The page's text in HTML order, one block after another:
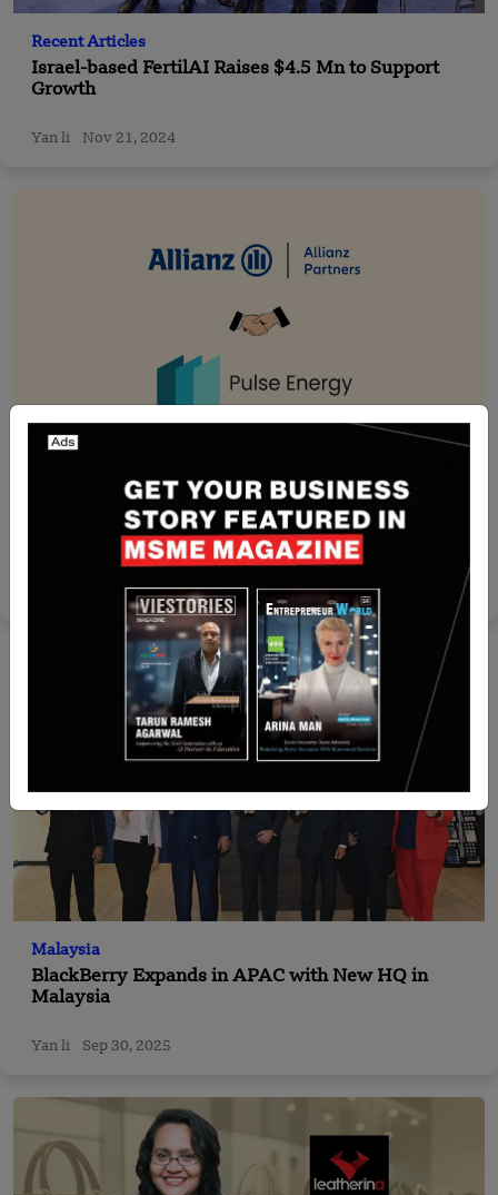
Recent Articles
Israel-based FertilAI Raises $4.5 Mn to Support
Growth
Yan li Nov 21, 2024
India-Based Allianz Partners India Strategic
Partnership with Pulse Energy
Aug 27, 2024
Malaysia
BlackBerry Expands in APAC with New HQ in
Malaysia
Yan li Sep 30, 2025